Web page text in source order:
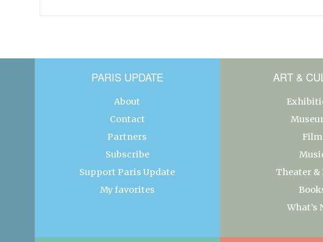
PARIS UPDATE
About
Contact
Partners
Subscribe
Support Paris Update
My favorites
ART &
Film
Theater &
What’s